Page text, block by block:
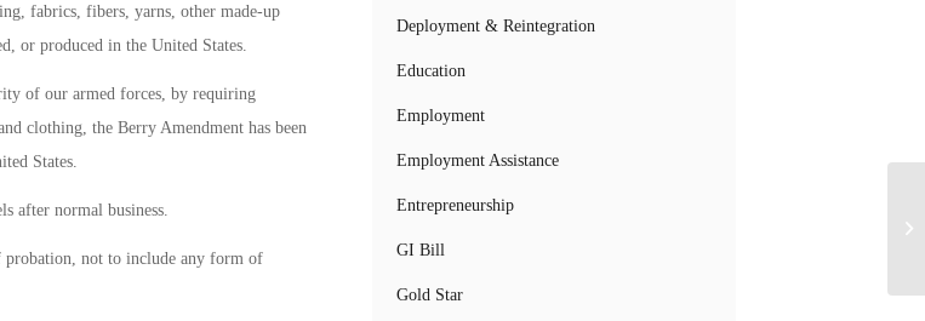
fabrics, fibers, yarns, other made-up
or produced in the United States.
of our armed forces, by requiring
clothing, the Berry Amendment has been
States.
after normal business.
not to include any form of
Deployment & Reintegration
Education
Employment
Employment Assistance
Entrepreneurship
GI Bill
Gold Star